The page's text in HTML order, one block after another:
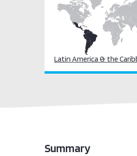
Latin America & the
Summary